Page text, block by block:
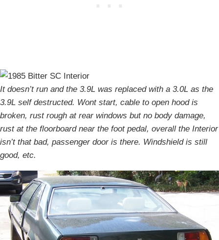
It doesn’t run and the 3.9L was replaced with a 3.0L as the
3.9L self destructed. Wont start, cable to open hood is
broken, rust rough at rear windows but no body damage,
rust at the floorboard near the foot pedal, overall the Interior
isn’t that bad, passenger door is there. Windshield is still
good, etc.